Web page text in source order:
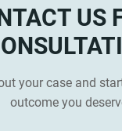
US
your case and
outcome you